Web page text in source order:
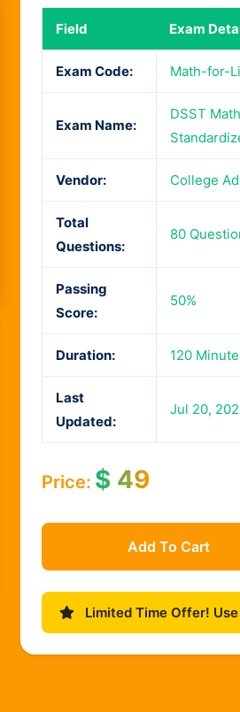
Field Exam
Exam Code: Math-for-
Exam Name:
DSST
Vendor: College
Total
Questions:
80
Passing
Score:
50%
Duration: 120
Last
Updated:
Jul 20,
Price: $49
Add To Cart
Limited Time Offer!